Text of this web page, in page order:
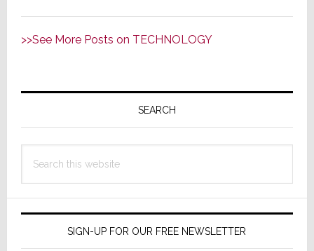
a
Artificial
Rehires
Engineers
for
>>See More Posts on TECHNOLOGY
Primary
SEARCH
this
SIGN-UP FOR OUR FREE NEWSLETTER